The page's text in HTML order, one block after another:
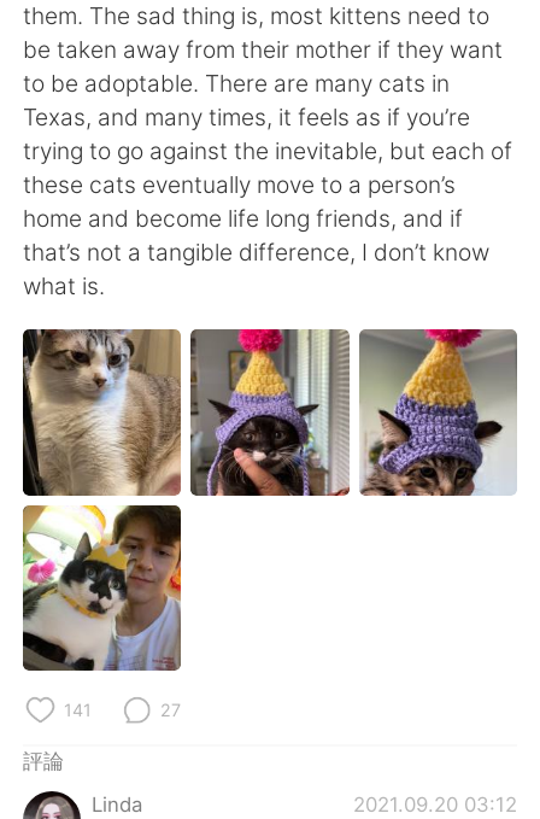
Indonesia Italiano
Türkçe Tiếng Việt
Português
them. The sad thing is, most kittens need to
be taken away from their mother if they want
to be adoptable. There are many cats in
Texas, and many times, it feels as if you’re
trying to go against the inevitable, but each of
these cats eventually move to a person’s
home and become life long friends, and if
that’s not a tangible difference, I don’t know
what is.
141 27
評論
Linda
2021.09.20 03:12